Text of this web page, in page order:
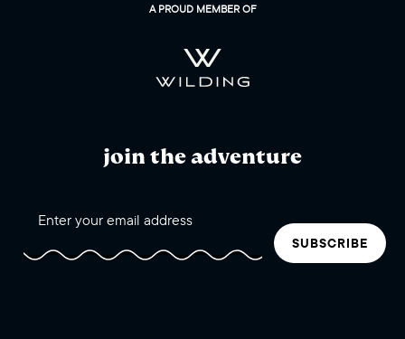
A PROUD MEMBER OF
join the adventure
SUBSCRIBE